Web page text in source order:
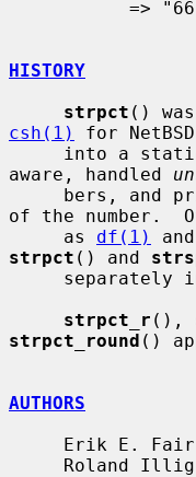
HISTORY
strpct
csh(1)
for
aware, handled
of the number.
     as
df(1) and
strpct () and
strpct_r (),
strpct_round ()
AUTHORS
Erik E.
Roland